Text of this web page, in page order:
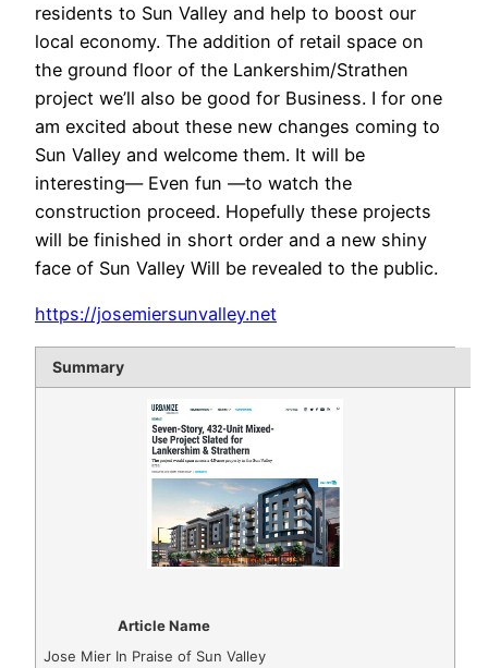
residents to Sun Valley and help to boost our
local economy. The addition of retail space on
the ground floor of the Lankershim/Strathen
project we’ll also be good for Business. I for one
am excited about these new changes coming to
Sun Valley and welcome them. It will be
interesting— Even fun —to watch the
construction proceed. Hopefully these projects
will be finished in short order and a new shiny
face of Sun Valley Will be revealed to the public.
https://josemiersunvalley.net
Summary
Article Name
Jose Mier In Praise of Sun Valley